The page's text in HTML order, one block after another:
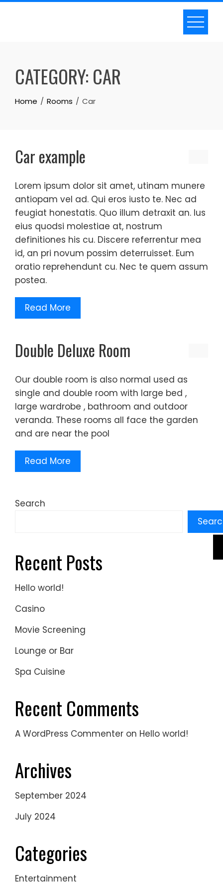
Skip
CATEGORY: CAR
Home Rooms Car
Car example
Lorem ipsum dolor sit amet, utinam munere
antiopam vel ad. Qui eros iusto te. Nec ad
feugiat honestatis. Quo illum detraxit an. Ius
eius quodsi molestiae at, nostrum
definitiones his cu. Discere referrentur mea
id, an pri novum possim deterruisset. Eum
oratio reprehendunt cu. Nec te quem assum
postea.
Read More
Double Deluxe Room
Our double room is also normal used as
single and double room with large bed ,
large wardrobe , bathroom and outdoor
veranda. These rooms all face the garden
and are near the pool
Read More
Search
Recent Posts
Hello world!
Casino
Movie Screening
Lounge or Bar
Spa Cuisine
Recent Comments
A WordPress Commenter on Hello world!
Archives
September 2024
July 2024
Categories
Entertainment